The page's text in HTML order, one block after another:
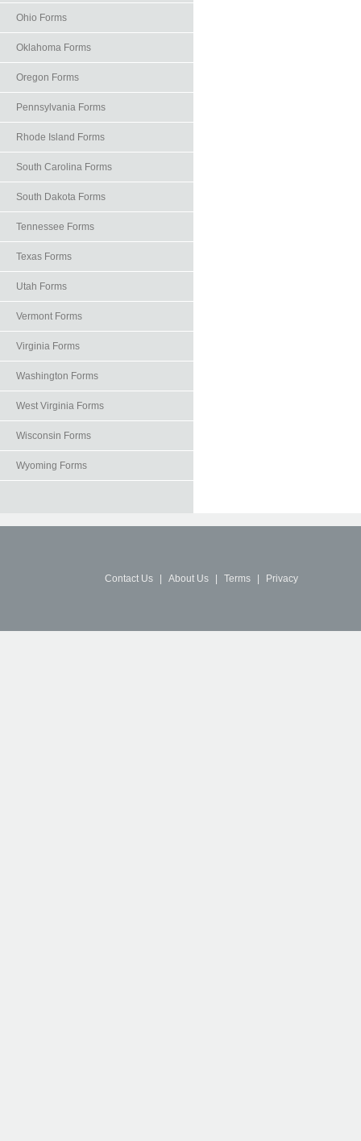
Ohio Forms
Oklahoma Forms
Oregon Forms
Pennsylvania Forms
Rhode Island Forms
South Carolina Forms
South Dakota Forms
Tennessee Forms
Texas Forms
Utah Forms
Vermont Forms
Virginia Forms
Washington Forms
West Virginia Forms
Wisconsin Forms
Wyoming Forms
Contact Us About Us Terms Privacy